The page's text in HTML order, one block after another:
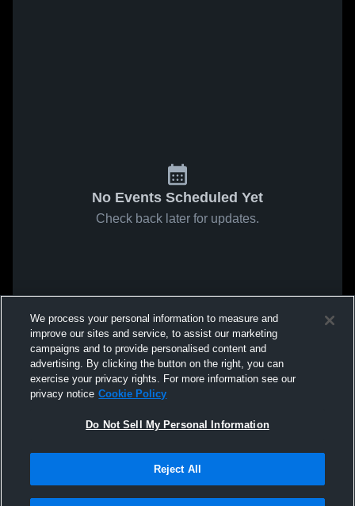
No Events Scheduled Yet
Check back later for updates.
We process your personal information to measure and
improve our sites and service, to assist our marketing
campaigns and to provide personalised content and
advertising. By clicking the button on the right, you can
exercise your privacy rights. For more information see our
privacy notice Cookie Policy
Do Not Sell My Personal Information
Reject All